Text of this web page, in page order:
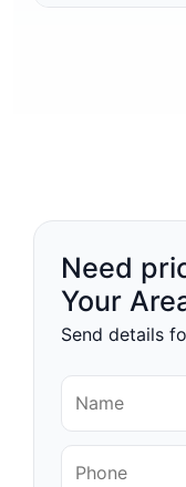
Need
Your
Send details